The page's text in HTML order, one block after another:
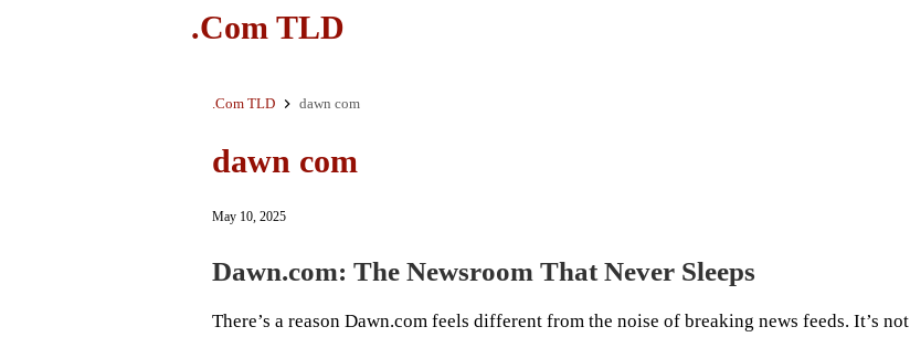
.Com TLD
.Com TLD dawn com
dawn com
May 10, 2025
Dawn.com: The Newsroom That Never Sleeps
There’s a reason Dawn.com feels different from the noise of breaking news feeds. It’s not